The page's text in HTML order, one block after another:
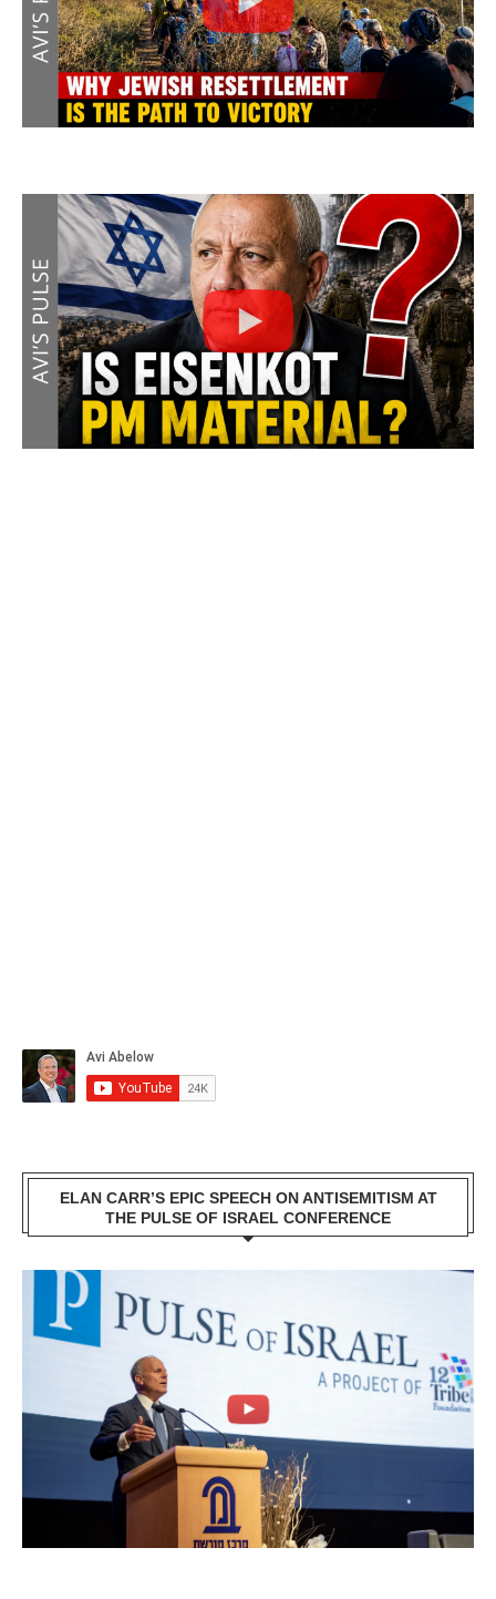
ELAN CARR’S EPIC SPEECH ON ANTISEMITISM AT
THE PULSE OF ISRAEL CONFERENCE